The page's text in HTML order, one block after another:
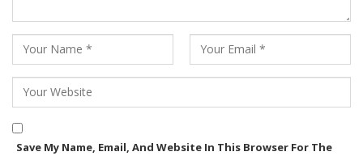
Save My Name, Email, And Website In This Browser For The